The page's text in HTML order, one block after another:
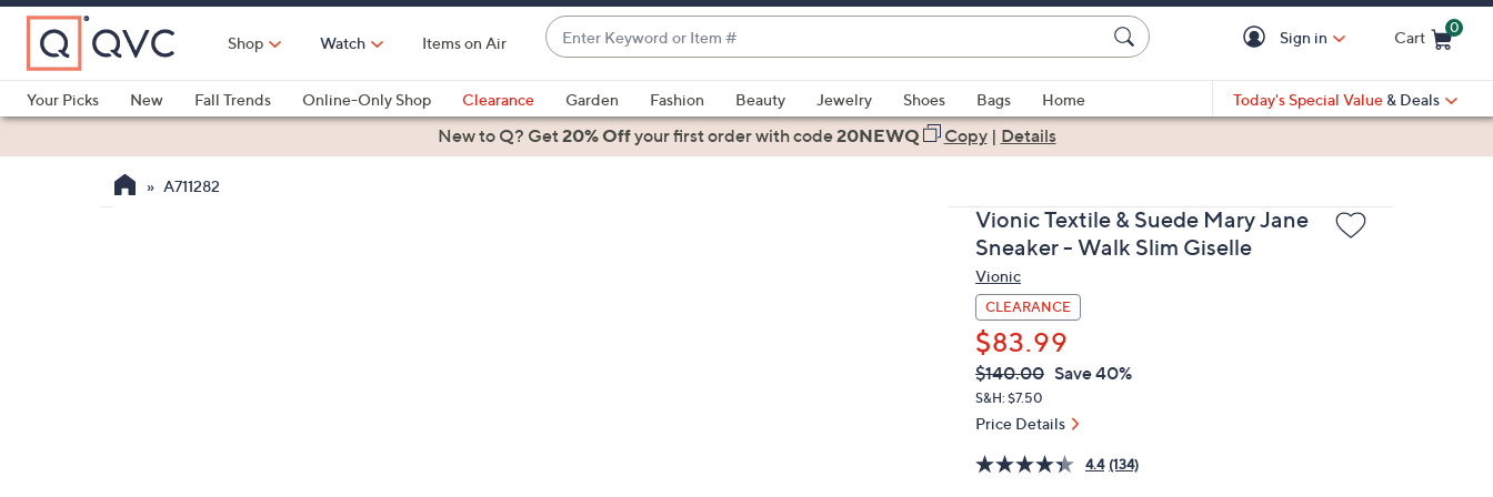
Skip
Main
Content
Shop Watch Items on Air
Enter
Keyword
or
Item
#
suggestions
are
Sign in Cart
0
Your Picks
New Fall Trends Online-Only Shop Clearance Garden Fashion Beauty Jewelry Shoes Bags
Home
Health & Fitness
Today's Special Value & Deals
New to Q? Get20% Offyour first orderwith code20NEWQ Copy| Details
A711282
Vionic Textile & Suede Mary Jane
Sneaker - Walk Slim Giselle
Vionic
CLEARANCE
$83.99
QVC
PRICE:
Deleted
$140.00 Save 40%
S&H: $7.50
Price Details
4.4 (134)